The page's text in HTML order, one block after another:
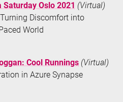
Saturday Oslo 2021 (Virtual)
Discomfort into
World
Cool Runnings (Virtual)
in Azure Synapse